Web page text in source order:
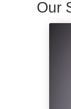
Our